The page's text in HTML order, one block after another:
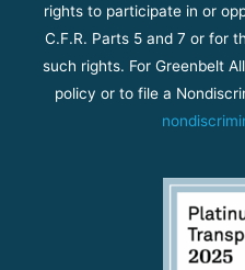
rights to participate in or
C.F.R. Parts 5 and 7 or for
such rights. For Greenbelt
policy or to file a